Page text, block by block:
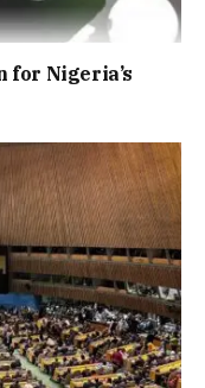
for Nigeria’s